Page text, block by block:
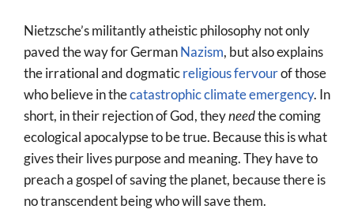
Nietzsche’s militantly atheistic philosophy not only
paved the way for GermanNazism, but also explains
the irrational and dogmaticreligious fervourof those
who believe in thecatastrophic climate emergency. In
short, in their rejection of God, theyneedthe coming
ecological apocalypse to be true. Because this is what
gives their lives purpose and meaning. They have to
preach a gospel of saving the planet, because there is
no transcendent being who will save them.